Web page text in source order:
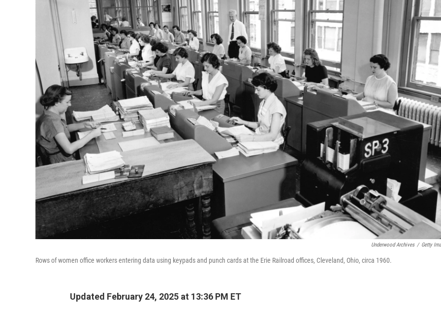
Underwood Archives / Getty
Rows of women office workers entering data using keypads and punch cards at the Erie Railroad offices, Cleveland, Ohio, circa 1960.
Updated February 24, 2025 at 13:36 PM ET